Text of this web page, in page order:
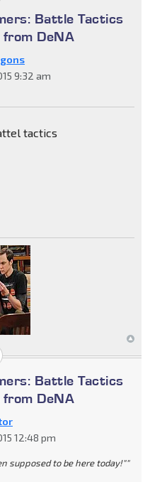
Battle Tactics
from DeNA
9:32 am
tactics
Battle Tactics
from DeNA
12:48 pm
supposed to be here today!""